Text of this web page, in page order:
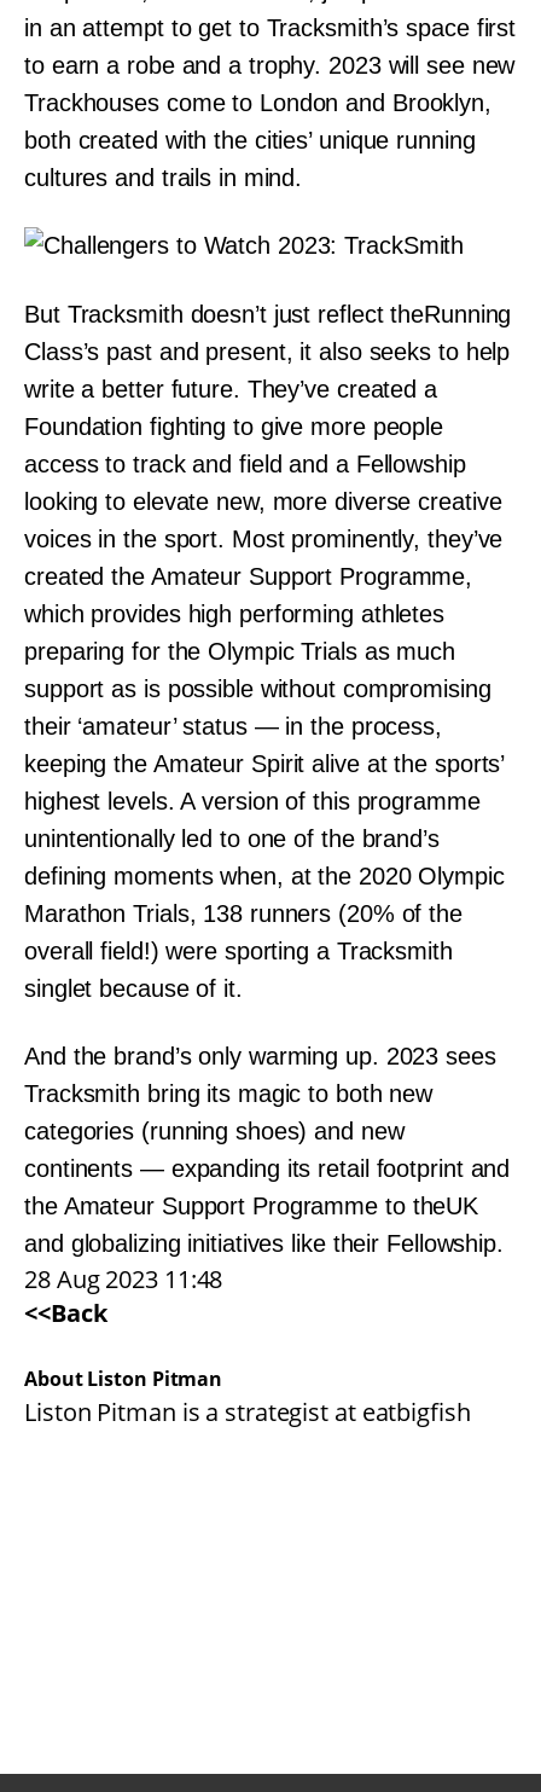
in an attempt to get to Tracksmith’s space first
to earn a robe and a trophy. 2023 will see new
Trackhouses come to London and Brooklyn,
both created with the cities’ unique running
cultures and trails in mind.
But Tracksmith doesn’t just reflect theRunning
Class’s past and present, it also seeks to help
write a better future. They’ve created a
Foundation fighting to give more people
access to track and field and a Fellowship
looking to elevate new, more diverse creative
voices in the sport. Most prominently, they’ve
created the Amateur Support Programme,
which provides high performing athletes
preparing for the Olympic Trials as much
support as is possible without compromising
their ‘amateur’ status — in the process,
keeping the Amateur Spirit alive at the sports’
highest levels. A version of this programme
unintentionally led to one of the brand’s
defining moments when, at the 2020 Olympic
Marathon Trials, 138 runners (20% of the
overall field!) were sporting a Tracksmith
singlet because of it.
And the brand’s only warming up. 2023 sees
Tracksmith bring its magic to both new
categories (running shoes) and new
continents — expanding its retail footprint and
the Amateur Support Programme to theUK
and globalizing initiatives like their Fellowship.
28 Aug 2023 11:48
<<Back
About Liston Pitman
Liston Pitman is a strategist at eatbigfish